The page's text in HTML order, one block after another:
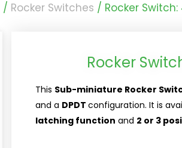
/ Rocker Switches / Rocker Switch:
Rocker
This Sub-miniature Rocker
and a DPDT configuration. It is
latching function and 2 or 3